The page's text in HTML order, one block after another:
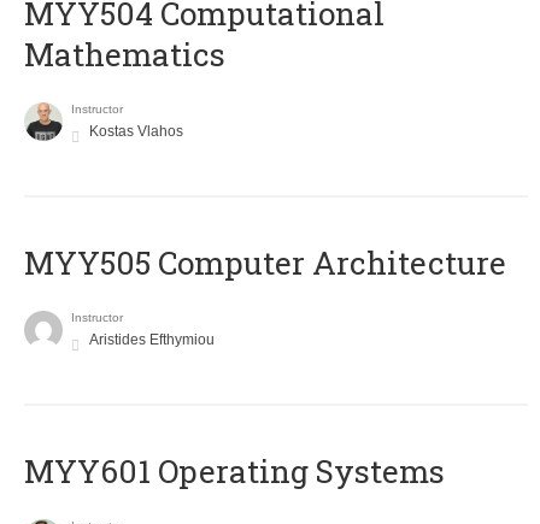
MYY504 Computational
Mathematics
Instructor
Kostas Vlahos
MYY505 Computer Architecture
Instructor
Aristides Efthymiou
MYY601 Operating Systems